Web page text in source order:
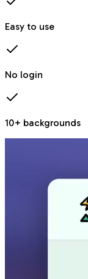
Easy to use
No login
10+ backgrounds